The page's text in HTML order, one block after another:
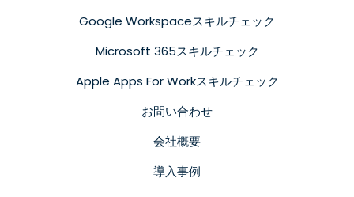
Google Workspaceスキルチェック
Microsoft 365スキルチェック
Apple Apps For Workスキルチェック
お問い合わせ
会社概要
導入事例